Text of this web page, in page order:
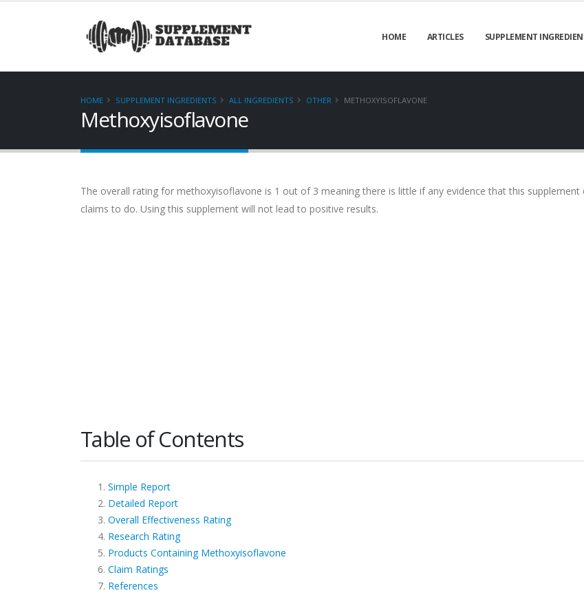
HOME ARTICLES SUPPLEMENT
HOME SUPPLEMENT INGREDIENTS ALL INGREDIENTS OTHER METHOXYISOFLAVONE
Methoxyisoflavone
The overall rating for methoxyisoflavone is 1 out of 3 meaning there is little if any evidence that this supplement
claims to do. Using this supplement will not lead to positive results.
Table of Contents
Simple Report
Detailed Report
Overall Effectiveness Rating
Research Rating
Products Containing Methoxyisoflavone
Claim Ratings
References